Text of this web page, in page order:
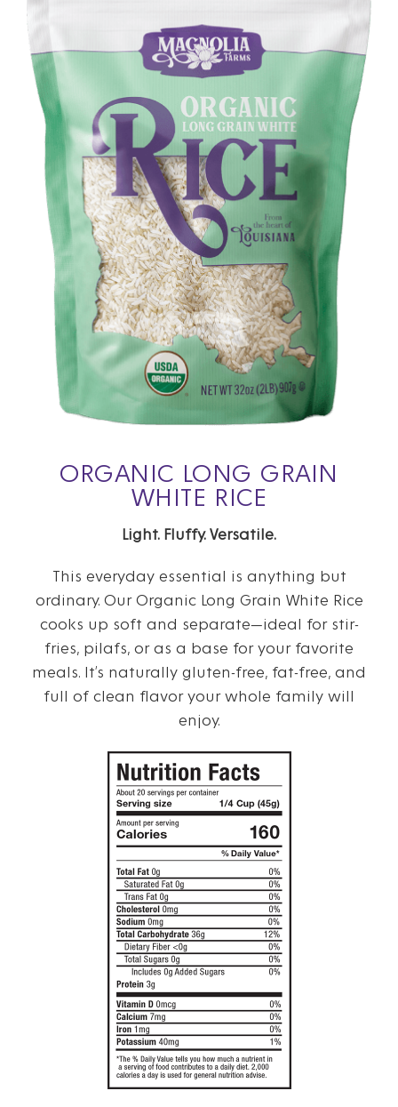
ORGANIC LONG GRAIN
WHITE RICE
Light. Fluffy. Versatile.
This everyday essential is anything but
ordinary. Our Organic Long Grain White Rice
cooks up soft and separate—ideal for stir-
fries, pilafs, or as a base for your favorite
meals. It’s naturally gluten-free, fat-free, and
full of clean flavor your whole family will
enjoy.